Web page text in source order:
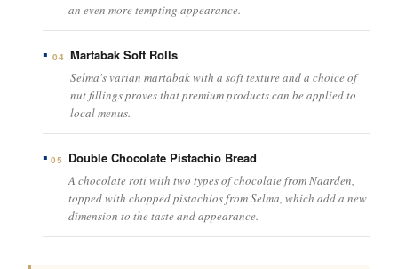
an even more tempting appearance.
04 Martabak Soft Rolls
Selma's varian martabak with a soft texture and a choice of
nut fillings proves that premium products can be applied to
local menus.
05 Double Chocolate Pistachio Bread
A chocolate roti with two types of chocolate from Naarden,
topped with chopped pistachios from Selma, which add a new
dimension to the taste and appearance.